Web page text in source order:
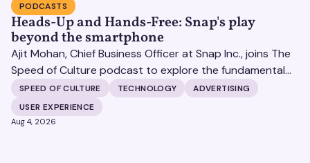
PODCASTS
Heads-Up and Hands-Free: Snap's play
beyond the smartphone
Ajit Mohan, Chief Business Officer at Snap Inc., joins The
Speed of Culture podcast to explore the fundamental
shifts redefining the digital landscape. The discussion
covers the transition from public feeds to private
messaging, and how augmented reality serves as a
SPEED OF CULTURE TECHNOLOGY
ADVERTISING
USER EXPERIENCE
Aug 4, 2026